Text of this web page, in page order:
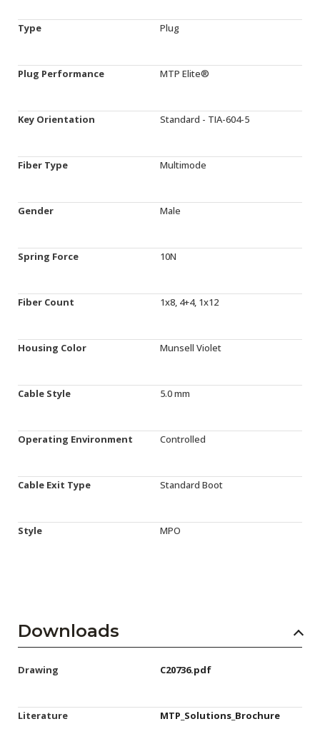
Type Plug
Plug Performance MTP Elite®
Key Orientation Standard - TIA-604-5
Fiber Type Multimode
Gender Male
Spring Force 10N
Fiber Count 1x8, 4+4, 1x12
Housing Color Munsell Violet
Cable Style 5.0 mm
Operating Environment Controlled
Cable Exit Type Standard Boot
Style MPO
Downloads
Drawing C20736.pdf
Literature MTP_Solutions_Brochure